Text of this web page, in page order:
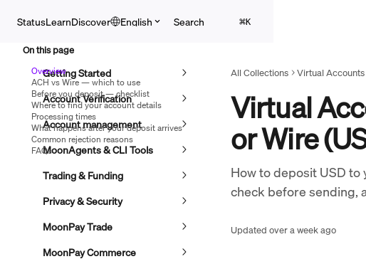
StatusLearnDiscover English Search ⌘K
Getting Started
Account Verification
Account management
MoonAgents & CLI Tools
Trading & Funding
Privacy & Security
MoonPay Trade
MoonPay Commerce
All Collections Virtual Accounts
Virtual
or Wire
How to deposit USD to
check before sending,
Updated over a week ago
On this page
Overview
ACH vs Wire — which to use
Before you deposit — checklist
Where to find your account details
Processing times
What happens after your deposit arrives
Common rejection reasons
FAQs